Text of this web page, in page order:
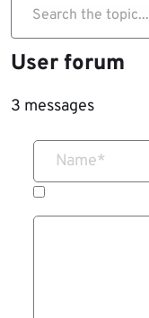
Search the topic...
User forum
3 messages
Name*